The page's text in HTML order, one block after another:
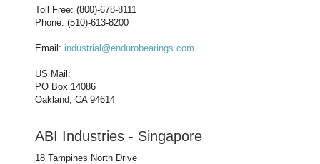
Toll Free: (800)-678-8111
Phone: (510)-613-8200
Email: industrial@endurobearings.com
US Mail:
PO Box 14086
Oakland, CA 94614
ABI Industries - Singapore
18 Tampines North Drive